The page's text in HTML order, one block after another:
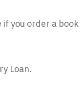
you order a book
Loan.